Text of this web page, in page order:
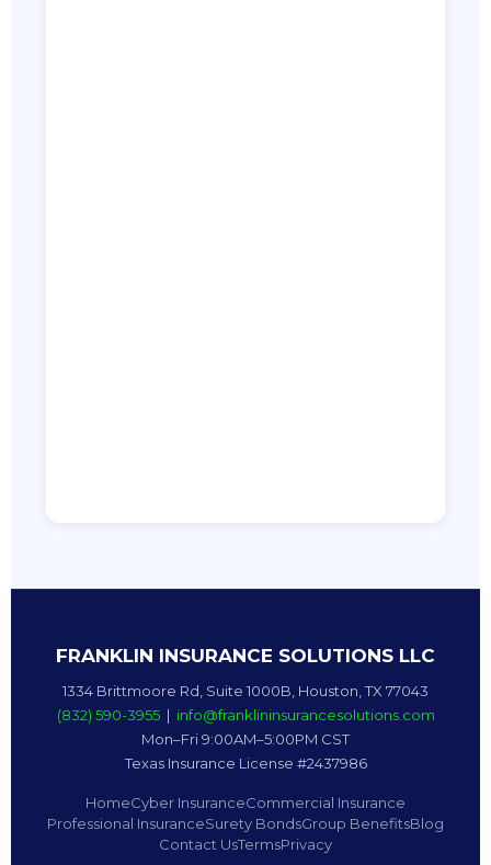
FRANKLIN INSURANCE SOLUTIONS LLC
1334 Brittmoore Rd, Suite 1000B, Houston, TX 77043
(832) 590-3955| info@franklininsurancesolutions.com
Mon–Fri 9:00AM–5:00PM CST
Texas Insurance License #2437986
HomeCyber InsuranceCommercial Insurance
Professional InsuranceSurety BondsGroup BenefitsBlog
Contact UsTermsPrivacy